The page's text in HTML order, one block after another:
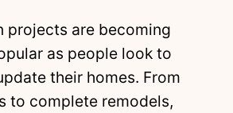
projects are becoming
as people look to
their homes. From
to complete remodels,